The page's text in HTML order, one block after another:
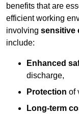
benefits that are
efficient working
involving sensitive
include:
Enhanced
discharge,
Protection of
Long-term